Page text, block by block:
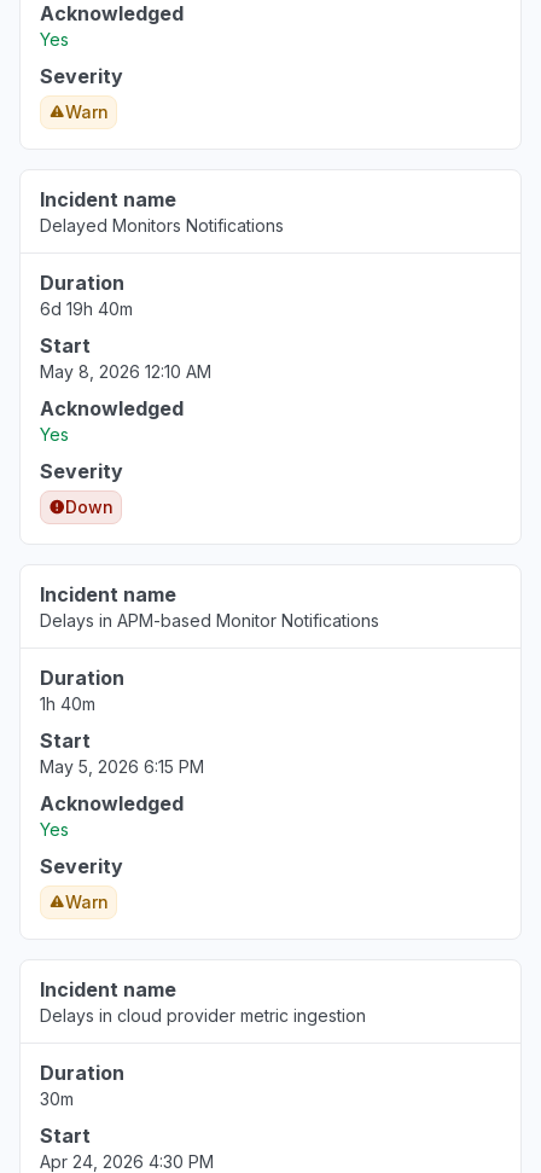
Acknowledged
Yes
Severity
Warn
Incident name
Delayed Monitors Notifications
Duration
6d 19h 40m
Start
May 8, 2026 12:10 AM
Acknowledged
Yes
Severity
Down
Incident name
Delays in APM-based Monitor Notifications
Duration
1h 40m
Start
May 5, 2026 6:15 PM
Acknowledged
Yes
Severity
Warn
Incident name
Delays in cloud provider metric ingestion
Duration
30m
Start
Apr 24, 2026 4:30 PM